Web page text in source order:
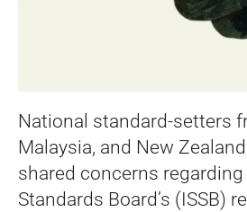
National standard-setters
Malaysia, and New
shared concerns
Standards Board’s (ISSB)